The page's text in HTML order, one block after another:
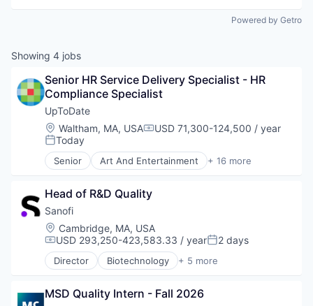
Powered by Getro
Showing 4 jobs
Senior HR Service Delivery Specialist - HR
Compliance Specialist
UpToDate
Location:
Waltham, MA, USACompensation:
USD 71,300-124,500 / year
Posted:
Today
Senior Art And Entertainment + 16 more
Commerce and Shopping
E-Commerce
Health Care
Healthcare
HealthTech
IT Services and IT Consulting
Medical
Mobile
Head of R&D Quality
Sanofi
Location:
Cambridge, MA, USA
Compensation:
USD 293,250-423,583.33 / yearPosted:
2 days
Director Biotechnology + 5 more
Health Care
Medical
MSD Quality Intern - Fall 2026